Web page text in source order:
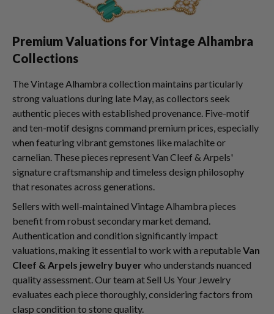
Premium Valuations for Vintage Alhambra
Collections
The Vintage Alhambra collection maintains particularly
strong valuations during late May, as collectors seek
authentic pieces with established provenance. Five-motif
and ten-motif designs command premium prices, especially
when featuring vibrant gemstones like malachite or
carnelian. These pieces represent Van Cleef & Arpels'
signature craftsmanship and timeless design philosophy
that resonates across generations.
Sellers with well-maintained Vintage Alhambra pieces
benefit from robust secondary market demand.
Authentication and condition significantly impact
valuations, making it essential to work with a reputableVan
Cleef & Arpels jewelry buyer who understands nuanced
quality assessment. Our team at Sell Us Your Jewelry
evaluates each piece thoroughly, considering factors from
clasp condition to stone quality.